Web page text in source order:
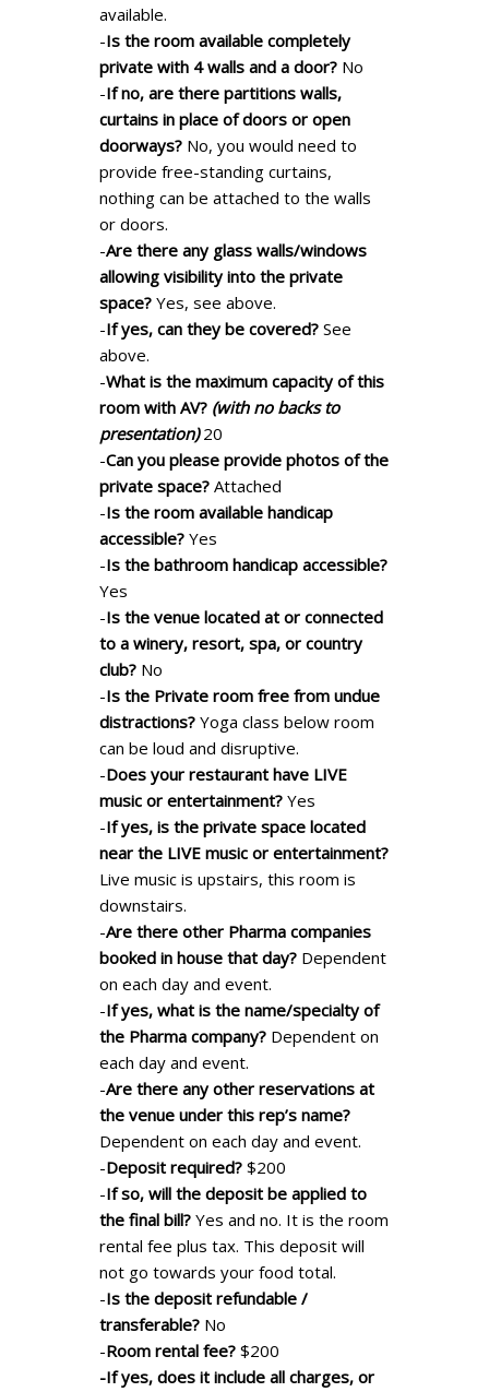
available.
-Is the room available completely
private with 4 walls and a door? No
-If no, are there partitions walls,
curtains in place of doors or open
doorways? No, you would need to
provide free-standing curtains,
nothing can be attached to the walls
or doors.
-Are there any glass walls/windows
allowing visibility into the private
space?Yes, see above.
-If yes, can they be covered? See
above.
-What is the maximum capacity of this
room with AV? (with no backs to
presentation)20
-Can you please provide photos of the
private space? Attached
-Is the room available handicap
accessible? Yes
-Is the bathroom handicap accessible?
Yes
-Is the venue located at or connected
to a winery, resort, spa, or country
club? No
-Is the Private room free from undue
distractions?Yoga class below room
can be loud and disruptive.
-Does your restaurant have LIVE
music or entertainment? Yes
-If yes, is the private space located
near the LIVE music or entertainment?
Live music is upstairs, this room is
downstairs.
-Are there other Pharma companies
booked in house that day? Dependent
on each day and event.
-If yes, what is the name/specialty of
the Pharma company? Dependent on
each day and event.
-Are there any other reservations at
the venue under this rep’s name?
Dependent on each day and event.
-Deposit required? $200
-If so, will the deposit be applied to
the final bill? Yes and no. It is the room
rental fee plus tax. This deposit will
not go towards your food total.
-Is the deposit refundable /
transferable? No
-Room rental fee?$200
-If yes, does it include all charges, or